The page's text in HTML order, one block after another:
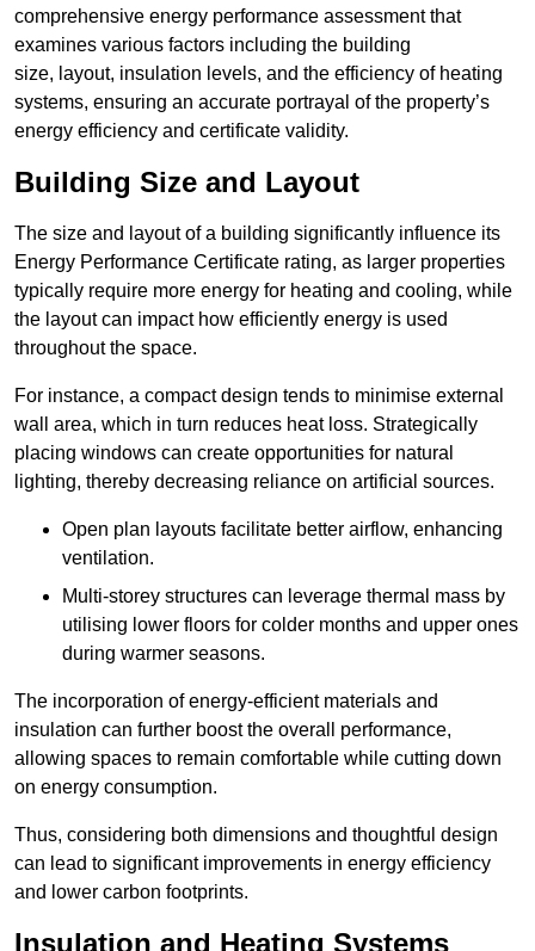
comprehensive energy performance assessment that
examines various factors including the building
size, layout, insulation levels, and the efficiency of heating
systems, ensuring an accurate portrayal of the property’s
energy efficiency and certificate validity.
Building Size and Layout
The size and layout of a building significantly influence its
Energy Performance Certificate rating, as larger properties
typically require more energy for heating and cooling, while
the layout can impact how efficiently energy is used
throughout the space.
For instance, a compact design tends to minimise external
wall area, which in turn reduces heat loss. Strategically
placing windows can create opportunities for natural
lighting, thereby decreasing reliance on artificial sources.
Open plan layouts facilitate better airflow, enhancing
ventilation.
Multi-storey structures can leverage thermal mass by
utilising lower floors for colder months and upper ones
during warmer seasons.
The incorporation of energy-efficient materials and
insulation can further boost the overall performance,
allowing spaces to remain comfortable while cutting down
on energy consumption.
Thus, considering both dimensions and thoughtful design
can lead to significant improvements in energy efficiency
and lower carbon footprints.
Insulation and Heating Systems